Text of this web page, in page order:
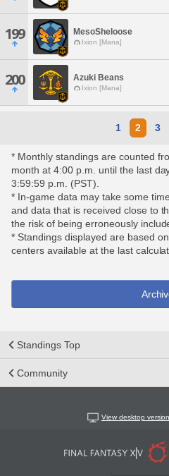
199 MesoSheloose
Ixion [Mana]
200 Azuki Beans
Ixion [Mana]
1 2 3
* Monthly standings are counted
month at 4:00 p.m. until the last
3:59:59 p.m. (PST).
* In-game data may take some
and data that is received close to
the risk of being erroneously
* Standings displayed are based
centers available at the last
Standings Top
Community
View desktop